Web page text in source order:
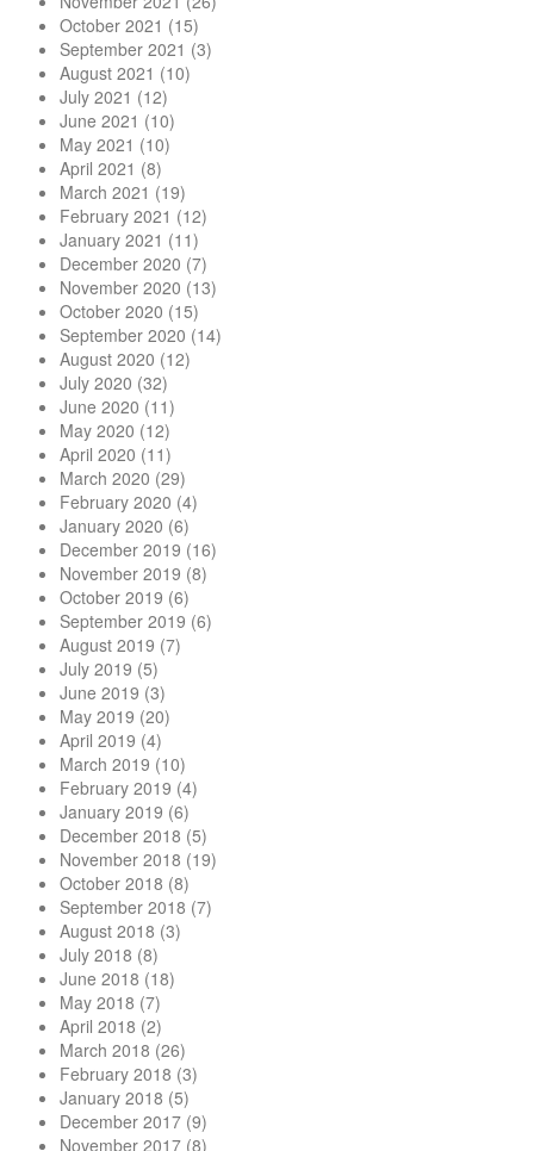
October 2021 (15)
September 2021 (3)
August 2021 (10)
July 2021 (12)
June 2021 (10)
May 2021 (10)
April 2021 (8)
March 2021 (19)
February 2021 (12)
January 2021 (11)
December 2020 (7)
November 2020 (13)
October 2020 (15)
September 2020 (14)
August 2020 (12)
July 2020 (32)
June 2020 (11)
May 2020 (12)
April 2020 (11)
March 2020 (29)
February 2020 (4)
January 2020 (6)
December 2019 (16)
November 2019 (8)
October 2019 (6)
September 2019 (6)
August 2019 (7)
July 2019 (5)
June 2019 (3)
May 2019 (20)
April 2019 (4)
March 2019 (10)
February 2019 (4)
January 2019 (6)
December 2018 (5)
November 2018 (19)
October 2018 (8)
September 2018 (7)
August 2018 (3)
July 2018 (8)
June 2018 (18)
May 2018 (7)
April 2018 (2)
March 2018 (26)
February 2018 (3)
January 2018 (5)
December 2017 (9)
November 2017 (8)